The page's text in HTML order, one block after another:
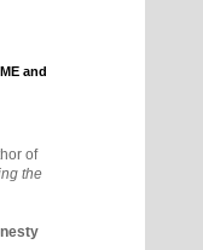
and
of
the